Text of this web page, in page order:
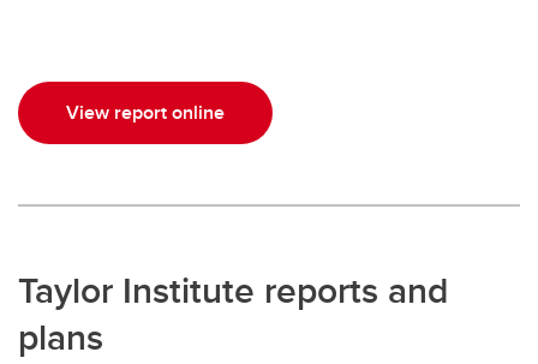
View report online
Taylor Institute reports and
plans